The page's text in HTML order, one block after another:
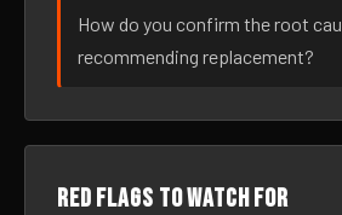
How do you confirm the root
recommending replacement?
Red flags to watch for